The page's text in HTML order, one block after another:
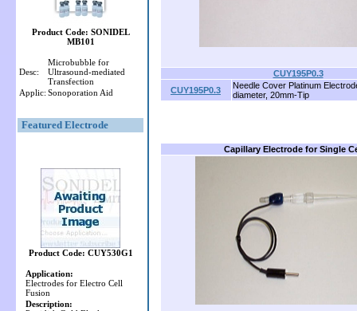
Product Code: SONIDEL
MB101
Desc:
Microbubble for
Ultrasound-mediated
Transfection
Applic: Sonoporation Aid
Featured Electrode
Product Code: CUY530G1
Application:
Electrodes for Electro Cell
Fusion
Description:
CUY195P0.3
CUY195P0.3
Needle Cover Platinum
diameter, 20mm-Tip
Capillary Electrode for Single